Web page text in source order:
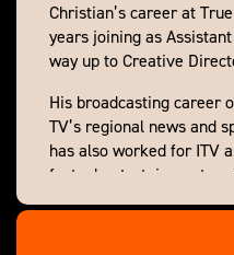
Christian’s career at
years joining as
way up to Creative
His broadcasting career
TV’s regional news and
has also worked for ITV
factual entertainment
While at True North